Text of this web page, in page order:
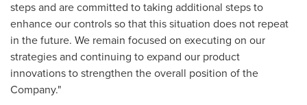
steps and are committed to taking additional steps to
enhance our controls so that this situation does not repeat
in the future. We remain focused on executing on our
strategies and continuing to expand our product
innovations to strengthen the overall position of the
Company."